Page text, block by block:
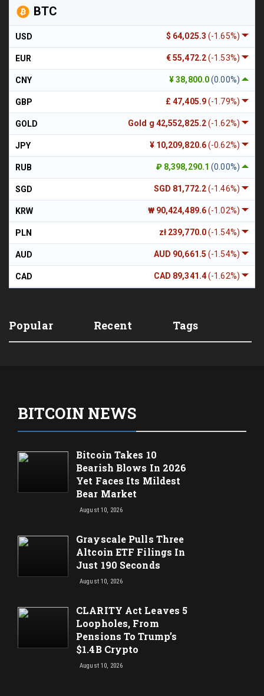
BTC
$ 64,025.3(-1.65%)
USD
€ 55,472.2(-1.53%)
EUR
¥ 38,800.0(0.00%)
CNY
£ 47,405.9(-1.79%)
GBP
Gold g 42,552,825.2(-1.62%)
GOLD
¥ 10,209,820.6(-0.62%)
JPY
₽ 8,398,290.1(0.00%)
RUB
SGD 81,772.2(-1.46%)
SGD
₩ 90,424,489.6(-1.02%)
KRW
zł 239,770.0(-1.54%)
PLN
AUD 90,661.5(-1.54%)
AUD
CAD 89,341.4(-1.62%)
CAD
Popular Recent Tags
BITCOIN NEWS
Bitcoin Takes 10
Bearish Blows In 2026
Yet Faces Its Mildest
Bear Market
August 10, 2026
Grayscale Pulls Three
Altcoin ETF Filings In
Just 190 Seconds
August 10, 2026
CLARITY Act Leaves 5
Loopholes, From
Pensions To Trump’s
$1.4B Crypto
August 10, 2026